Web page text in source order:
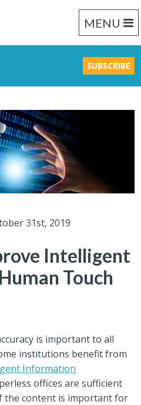
MENU
SUBSCRIBE
31st, 2019
Intelligent
Touch
is important to all
institutions benefit from
Information
offices are sufficient
the content is important for